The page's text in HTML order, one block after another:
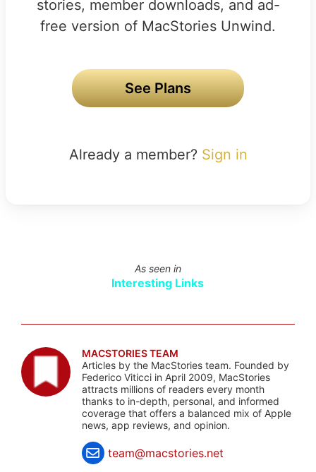
stories, member downloads, and ad-
free version of MacStories Unwind.
See Plans
Already a member? Sign in
As seen in
Interesting Links
MACSTORIES TEAM
Articles by the MacStories team. Founded by
Federico Viticci in April 2009, MacStories
attracts millions of readers every month
thanks to in-depth, personal, and informed
coverage that offers a balanced mix of Apple
news, app reviews, and opinion.
team@macstories.net